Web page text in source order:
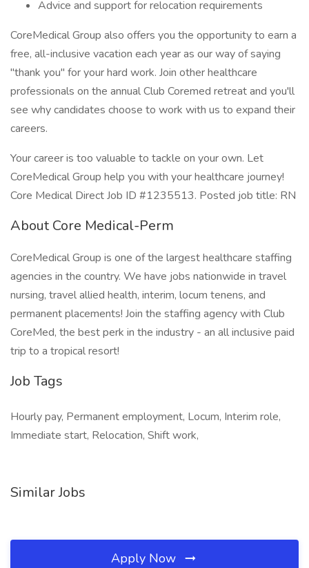
Advice and support for relocation requirements
CoreMedical Group also offers you the opportunity to earn a
free, all-inclusive vacation each year as our way of saying
"thank you" for your hard work. Join other healthcare
professionals on the annual Club Coremed retreat and you'll
see why candidates choose to work with us to expand their
careers.
Your career is too valuable to tackle on your own. Let
CoreMedical Group help you with your healthcare journey!
Core Medical Direct Job ID #1235513. Posted job title: RN
About Core Medical-Perm
CoreMedical Group is one of the largest healthcare staffing
agencies in the country. We have jobs nationwide in travel
nursing, travel allied health, interim, locum tenens, and
permanent placements! Join the staffing agency with Club
CoreMed, the best perk in the industry - an all inclusive paid
trip to a tropical resort!
Job Tags
Hourly pay, Permanent employment, Locum, Interim role,
Immediate start, Relocation, Shift work,
Similar Jobs
Apply Now